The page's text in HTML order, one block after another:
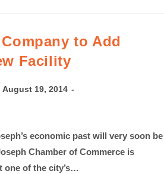
to Add
Facility
August 19, 2014
economic past will very soon be
Chamber of Commerce is
one of the city’s…